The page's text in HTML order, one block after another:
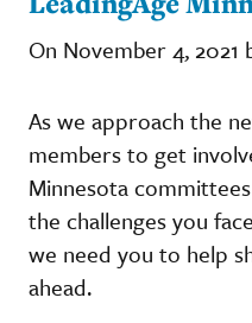
On November 4, 2021
As we approach the
members to get
Minnesota
the challenges you
we need you to help
ahead.